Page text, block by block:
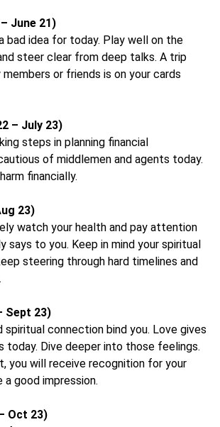
June 21)
bad idea for today. Play well on the
steer clear from deep talks. A trip
or friends is on your cards
– July 23)
steps in planning financial
of middlemen and agents today.
financially.
23)
watch your health and pay attention
says to you. Keep in mind your spiritual
steering through hard timelines and
Sept 23)
spiritual connection bind you. Love gives
today. Dive deeper into those feelings.
you will receive recognition for your
good impression.
Oct 23)